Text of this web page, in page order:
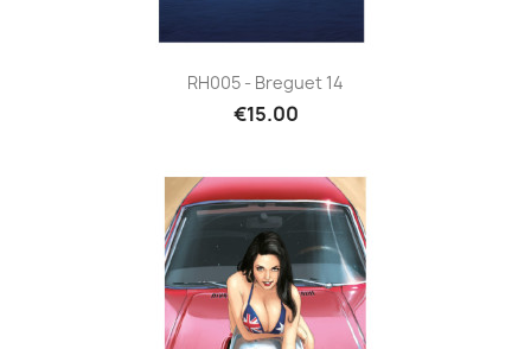
RH005 - Breguet 14
€15.00